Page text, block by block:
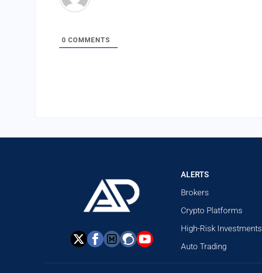
0 COMMENTS
ALERTS
Brokers
Crypto Platforms
High-Risk Investments
Auto Trading